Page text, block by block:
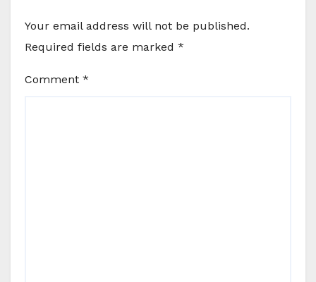
Your email address will not be published.
Required fields are marked *
Comment *